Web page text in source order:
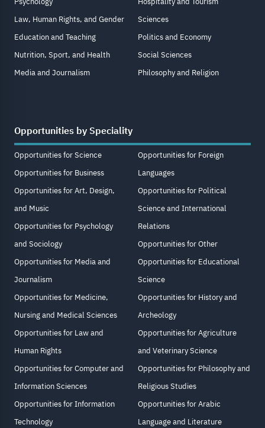
Law, Human Rights, and Gender
Education and Teaching
Nutrition, Sport, and Health
Media and Journalism
Sciences
Politics and Economy
Social Sciences
Philosophy and Religion
Opportunities by Speciality
Opportunities for Science
Opportunities for Business
Opportunities for Art, Design,
and Music
Opportunities for Psychology
and Sociology
Opportunities for Media and
Journalism
Opportunities for Medicine,
Nursing and Medical Sciences
Opportunities for Law and
Human Rights
Opportunities for Computer and
Information Sciences
Opportunities for Information
Technology
Opportunities for Foreign
Languages
Opportunities for Political
Science and International
Relations
Opportunities for Other
Opportunities for Educational
Science
Opportunities for History and
Archeology
Opportunities for Agriculture
and Veterinary Science
Opportunities for Philosophy and
Religious Studies
Opportunities for Arabic
Language and Literature